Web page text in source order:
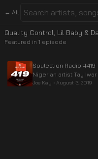
← All
Quality Control, Lil Baby &
Featured in 1 episode
Soulection Radio #419
Nigerian artist Tay
Joe Kay • August 3, 2019